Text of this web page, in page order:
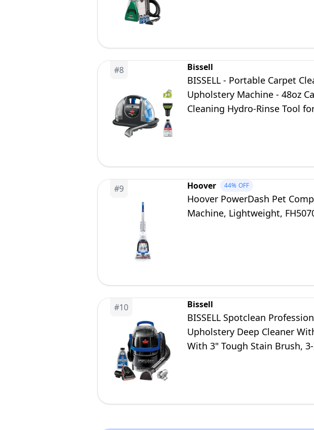
#8 Bissell
BISSELL - Portable Carpet
Upholstery Machine - 48oz
Cleaning Hydro-Rinse Tool
#9 Hoover 44% OFF
Hoover PowerDash Pet
Machine, Lightweight,
#10 Bissell
BISSELL Spotclean
Upholstery Deep Cleaner
With 3" Tough Stain Brush,